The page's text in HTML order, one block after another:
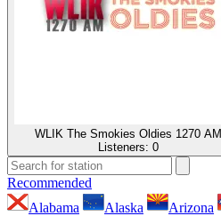
WLIK The Smokies Oldies 1270 AM
Listeners: 0
Recommended
Alabama
Alaska Arizona